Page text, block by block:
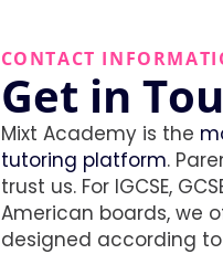
CONTACT
Get in
Mixt Academy is the
tutoring platform.
trust us. For IGCSE,
American boards, we
designed according